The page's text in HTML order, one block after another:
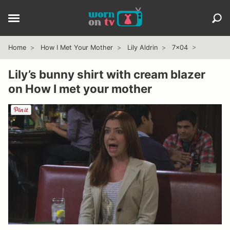
Home How I Met Your Mother Lily Aldrin 7x04
Lily’s bunny shirt with cream blazer
on How I met your mother